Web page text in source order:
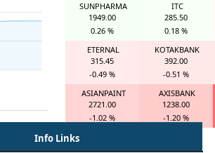
SUNPHARMA
1949.00
0.26 %
ITC
285.50
0.18 %
ETERNAL
315.45
-0.49 %
KOTAKBANK
392.00
-0.51 %
ASIANPAINT
2721.00
-1.02 %
AXISBANK
1238.00
-1.20 %
Info Links